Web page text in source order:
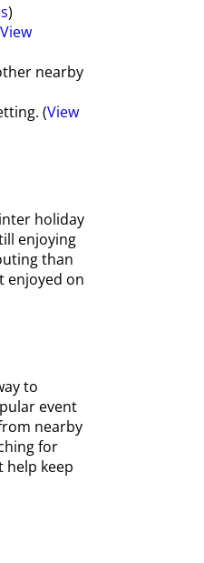
)
View
nearby
(View
holiday
enjoying
than
enjoyed on
to
event
nearby
for
help keep